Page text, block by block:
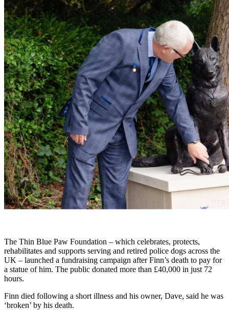
The Thin Blue Paw Foundation – which celebrates, protects,
rehabilitates and supports serving and retired police dogs across the
UK – launched a fundraising campaign after Finn’s death to pay for
a statue of him. The public donated more than £40,000 in just 72
hours.
Finn died following a short illness and his owner, Dave, said he was
‘broken’ by his death.